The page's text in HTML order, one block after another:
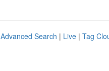
Advanced Search | Live | Tag